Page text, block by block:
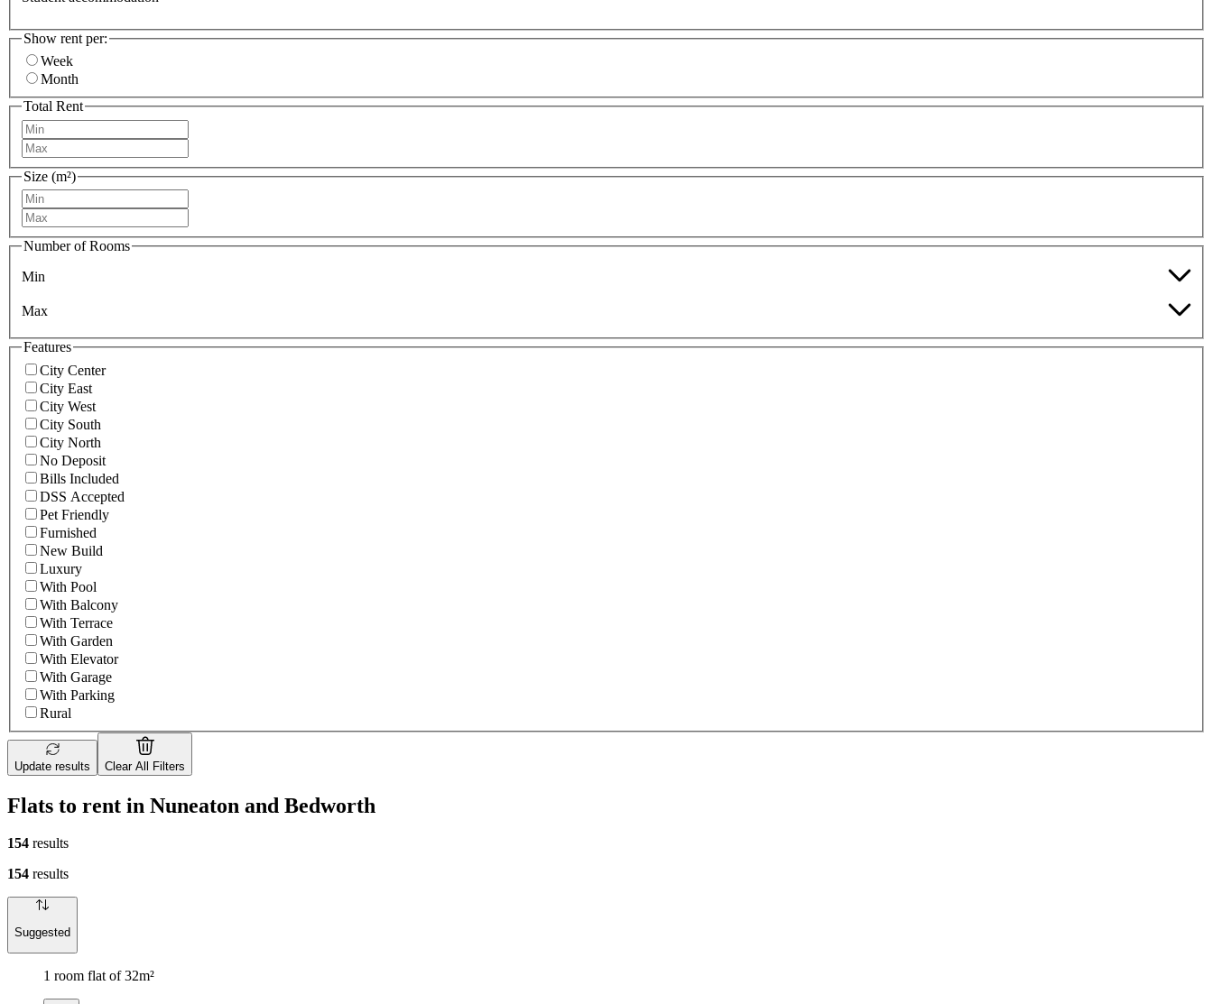
Show rent per:
Week
Month
Total Rent
Size (m²)
Number of Rooms
Min
Max
Features
City Center
City East
City West
City South
City North
No Deposit
Bills Included
DSS Accepted
Pet Friendly
Furnished
New Build
Luxury
With Pool
With Balcony
With Terrace
With Garden
With Elevator
With Garage
With Parking
Rural
Update results Clear All Filters
Flats to rent in Nuneaton and Bedworth
154 results
154 results
Suggested
1 room flat of 32m²